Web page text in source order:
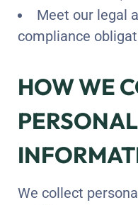
Meet our legal
compliance
HOW WE
PERSONAL
We collect